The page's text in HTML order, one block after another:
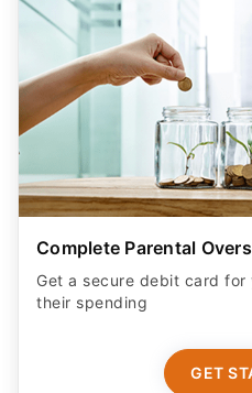
Complete Parental
Get a secure debit card
their spending
GET